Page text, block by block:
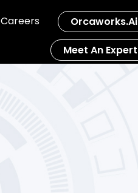
Careers Orcaworks.ai
Meet An Expert